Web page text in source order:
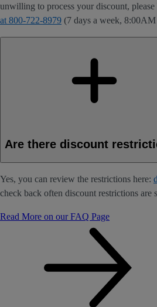
unwilling to process your discount, please
at 800-722-8979 (7 days a week,
Are there discount
Yes, you can review the restrictions here:
check back often discount restrictions are
Read More on our FAQ Page